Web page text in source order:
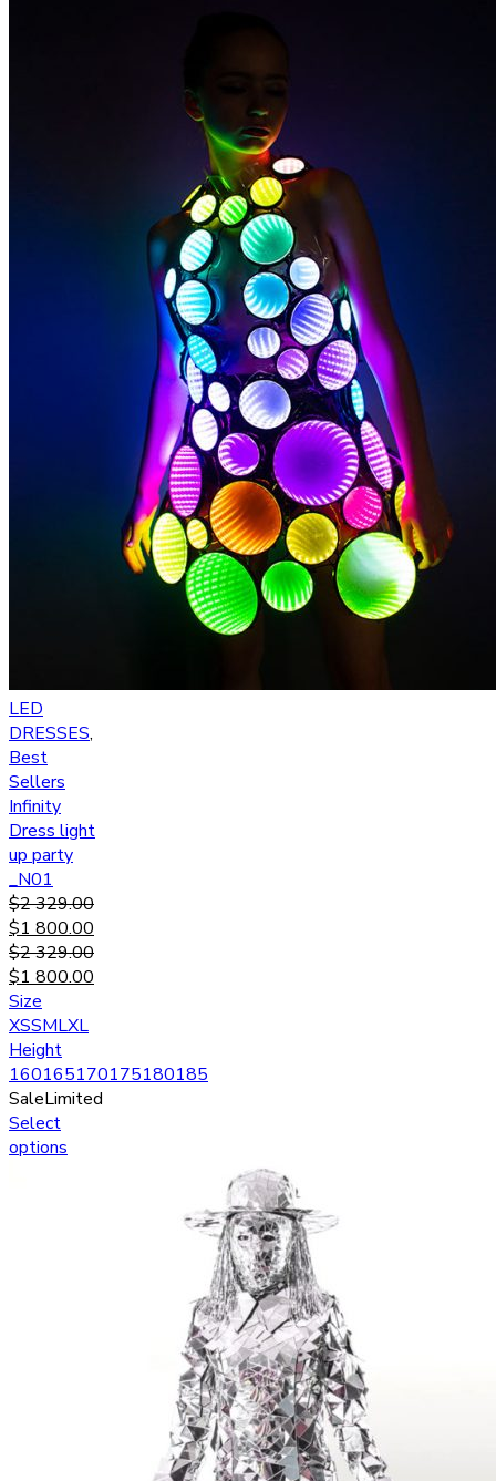
LED
DRESSES,
Best
Sellers
Infinity
Dress light
up party
_N01
$2 329.00
$1 800.00
$2 329.00
$1 800.00
Size
XSSMLXL
Height
160165170175180185
SaleLimited
Select
options